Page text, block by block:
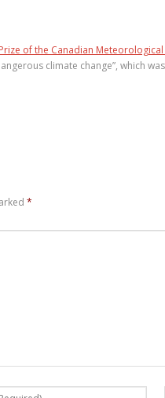
of the Canadian
climate change”, which
*